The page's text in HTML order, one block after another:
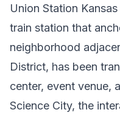
Union Station
train station that
neighborhood
District, has been
center, event venue,
Science City, the